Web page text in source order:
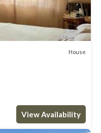
House
View Availability